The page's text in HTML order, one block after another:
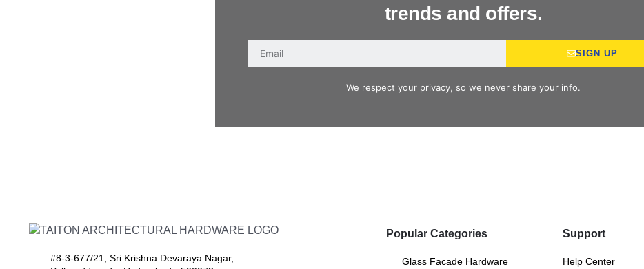
trends and offers.
SIGN UP
We respect your privacy, so we never share your info.
#8-3-677/21, Sri Krishna Devaraya Nagar,
Popular Categories
Glass Facade Hardware
Support
Help Center